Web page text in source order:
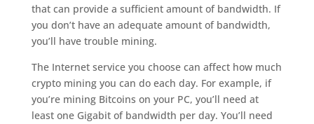
that can provide a sufficient amount of bandwidth. If
you don’t have an adequate amount of bandwidth,
you’ll have trouble mining.
The Internet service you choose can affect how much
crypto mining you can do each day. For example, if
you’re mining Bitcoins on your PC, you’ll need at
least one Gigabit of bandwidth per day. You’ll need